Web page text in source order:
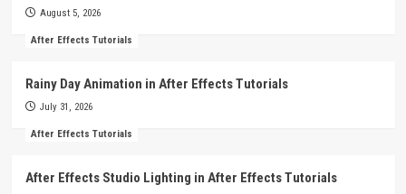
August 5, 2026
After Effects Tutorials
Rainy Day Animation in After Effects Tutorials
July 31, 2026
After Effects Tutorials
After Effects Studio Lighting in After Effects Tutorials